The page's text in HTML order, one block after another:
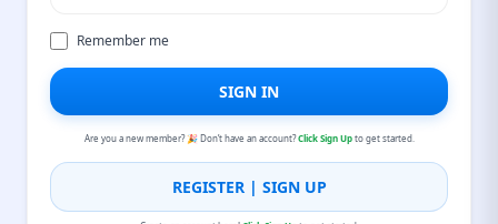
Remember me
SIGN IN
Are you a new member? 🎉 Don’t have an account?Click Sign Upto get started.
REGISTER | SIGN UP